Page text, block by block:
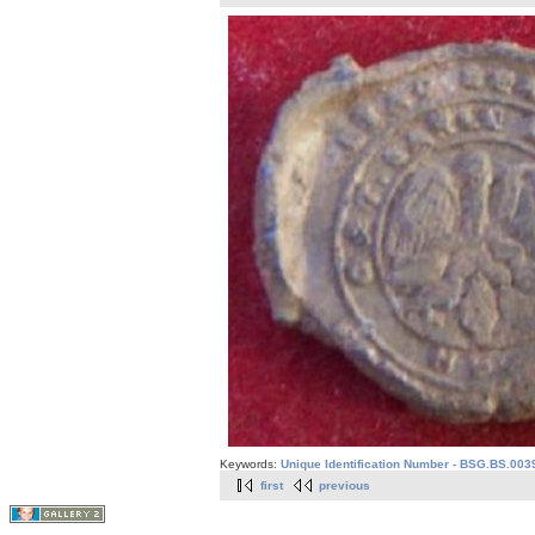
Keywords: Unique Identification Number -
first
previous